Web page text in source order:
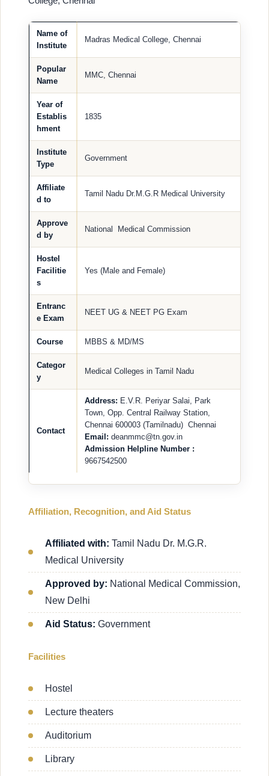
Name of
Institute
Madras Medical College, Chennai
Popular
Name
MMC, Chennai
Year of
Establis
hment
1835
Institute
Type
Government
Affiliate
d to
Tamil Nadu Dr.M.G.R Medical University
Approve
d by
National Medical Commission
Hostel
Facilitie
s
Yes (Male and Female)
Entranc
e Exam
NEET UG & NEET PG Exam
Course MBBS & MD/MS
Categor
y
Medical Colleges in Tamil Nadu
Contact
Address: E.V.R. Periyar Salai, Park
Town, Opp. Central Railway Station,
Chennai 600003 (Tamilnadu) Chennai
Email: deanmmc@tn.gov.in
Admission Helpline Number :
9667542500
Affiliation, Recognition, and Aid Status
Affiliated with: Tamil Nadu Dr. M.G.R.
Medical University
Approved by: National Medical Commission,
New Delhi
Aid Status: Government
Facilities
Hostel
Lecture theaters
Auditorium
Library